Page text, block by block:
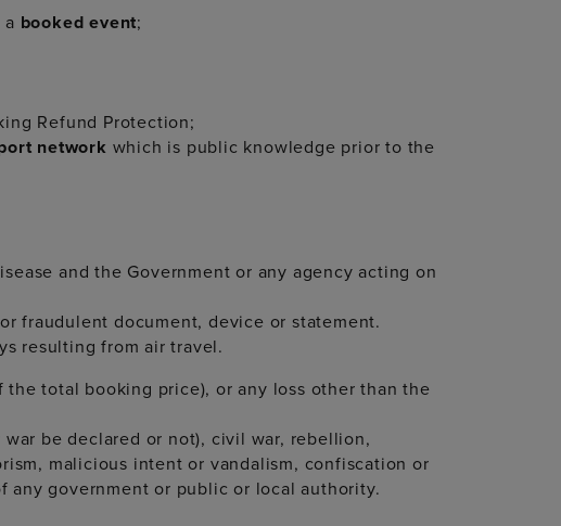
a booked event;
Refund Protection;
network which is public knowledge prior to the
and the Government or any agency acting on
fraudulent document, device or statement.
resulting from air travel.
total booking price), or any loss other than the
be declared or not), civil war, rebellion,
malicious intent or vandalism, confiscation or
government or public or local authority.